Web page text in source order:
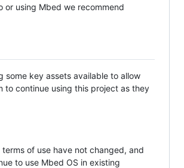
or using Mbed we recommend
some key assets available to allow
to continue using this project as they
terms of use have not changed, and
to use Mbed OS in existing